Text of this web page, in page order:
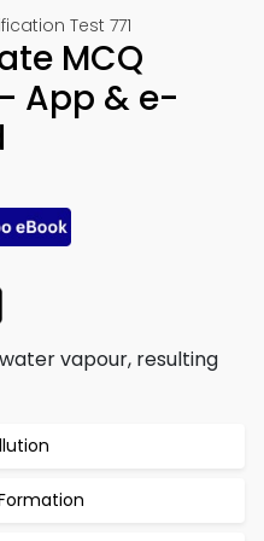
Test 771
MCQ
App & e-
vapour, resulting